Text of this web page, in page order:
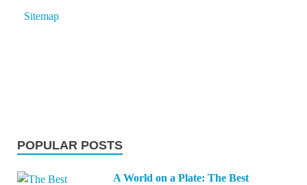
Sitemap
POPULAR POSTS
A World on a Plate: The Best